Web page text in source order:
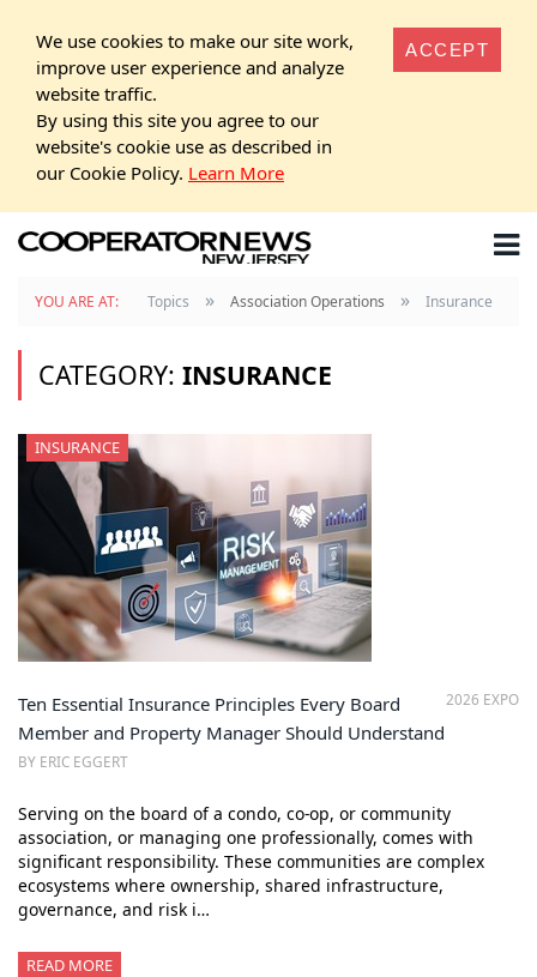
We use cookies to make our site work,
improve user experience and analyze
website traffic.
By using this site you agree to our
website's cookie use as described in
our Cookie Policy. Learn More
ACCEPT
YOU ARE AT: Topics » Association Operations » Insurance
CATEGORY: INSURANCE
INSURANCE
2026 EXPO
Ten Essential Insurance Principles Every Board
Member and Property Manager Should Understand
BY ERIC EGGERT
Serving on the board of a condo, co-op, or community
association, or managing one professionally, comes with
significant responsibility. These communities are complex
ecosystems where ownership, shared infrastructure,
governance, and risk i…
READ MORE